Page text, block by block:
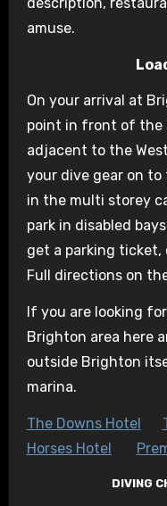
amuse.
On your arrival at
point in front of the
adjacent to the
your dive gear on
in the multi storey
park in disabled
get a parking ticket,
Full directions on
If you are looking
Brighton area here
outside Brighton
marina.
The Downs Hotel
Horses Hotel
DIVING